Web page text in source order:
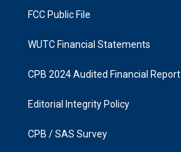
FCC Public File
WUTC Financial Statements
CPB 2024 Audited Financial Report
Editorial Integrity Policy
CPB / SAS Survey